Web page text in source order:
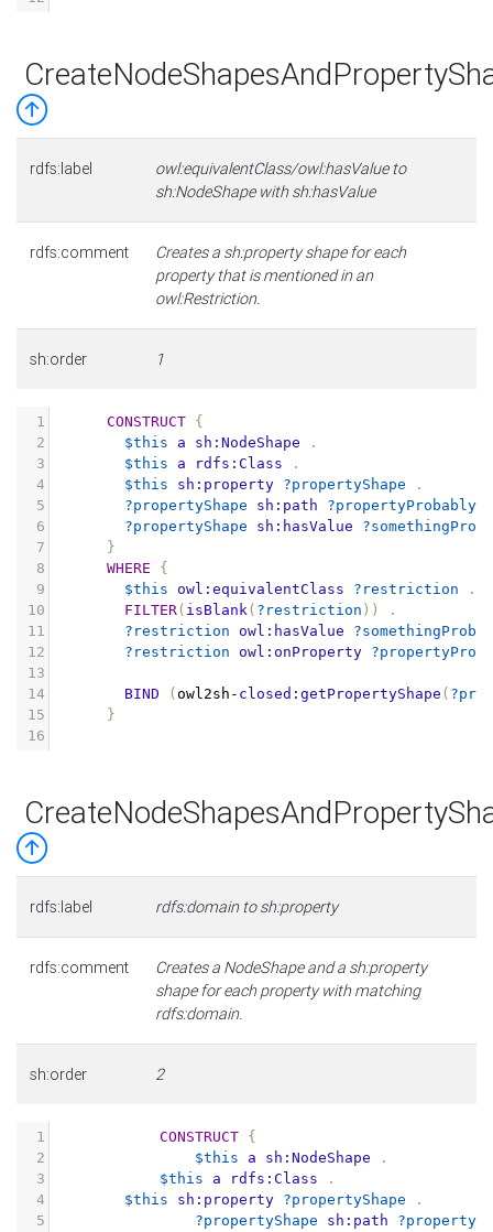
rdfs:label
owl:equivalentClass/owl:hasValue to
sh:NodeShape with sh:hasValue
rdfs:comment
Creates a sh:property shape for each
property that is mentioned in an
owl:Restriction.
sh:order 1
1 CONSTRUCT {
2
$this a sh:NodeShape
.
3
$this a rdfs:Class
.
4
$this sh:property ?propertyShape
.
5
?propertyShape sh:path
6
?propertyShape sh:hasValue
7
}
8
WHERE
{
9
$this owl:equivalentClass ?restriction
.
10
FILTER( isBlank( ?restriction ))
.
11
?restriction owl:hasValue
12
?restriction owl:onProperty
13
14
BIND ( owl2sh - closed:getPropertyShape (
15
}
16
rdfs:label rdfs:domain to sh:property
rdfs:comment
Creates a NodeShape and a sh:property
shape for each property with matching
rdfs:domain.
sh:order 2
1 CONSTRUCT {
2
$this a sh:NodeShape
.
3
$this a rdfs:Class
.
4
$this sh:property ?propertyShape
.
5
?propertyShape sh:path ?property